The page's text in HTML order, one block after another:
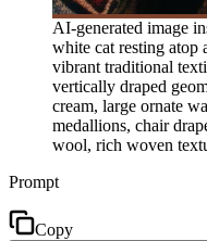
AI-generated image
white cat resting atop
vibrant traditional
vertically draped
cream, large ornate
medallions, chair
wool, rich woven
Prompt
Copy